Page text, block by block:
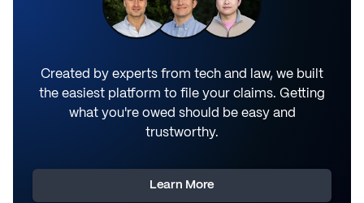
Created by experts from tech and law, we built
the easiest platform to file your claims. Getting
what you're owed should be easy and
trustworthy.
Learn More